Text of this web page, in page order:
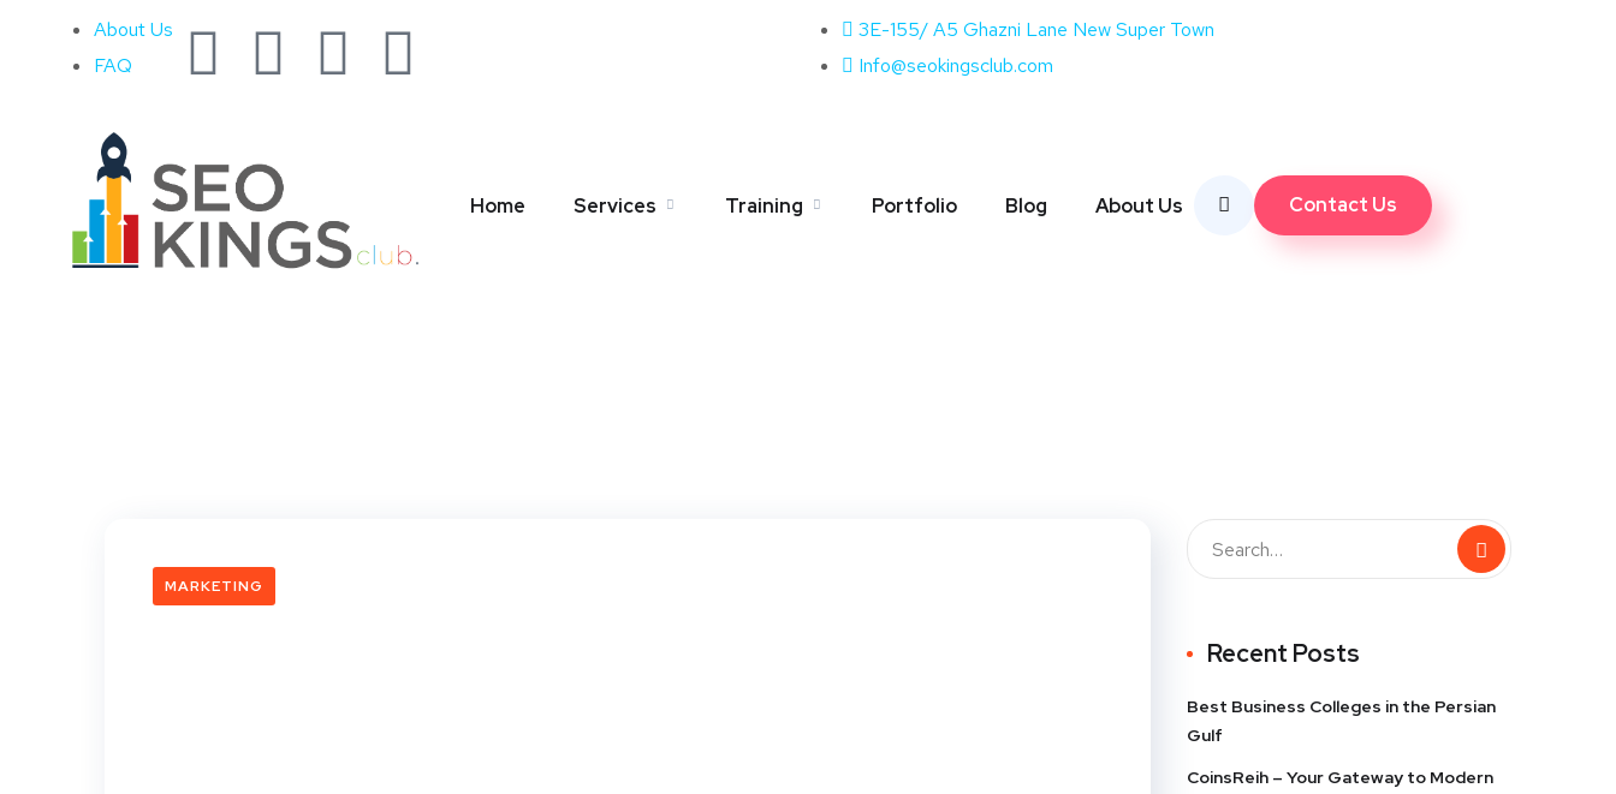
About Us
FAQ
3E-155/ A5 Ghazni Lane New Super Town
Info@seokingsclub.com
Home Services Training Portfolio Blog About Us Contact Us
MARKETING
Recent Posts
Best Business Colleges in the Persian
Gulf
CoinsReih – Your Gateway to Modern